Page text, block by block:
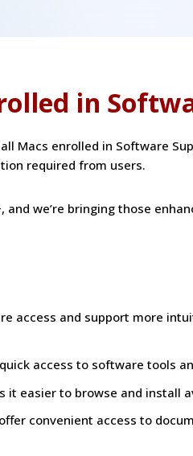
in
Macs enrolled in Software
required from users.
we’re bringing those
access and support more
access to software tools
it easier to browse and install
convenient access to